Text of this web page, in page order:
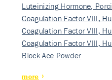
Luteinizing Hormone,
Coagulation Factor VIII,
Coagulation Factor VIII,
Coagulation Factor VIII,
Block Ace Powder
more